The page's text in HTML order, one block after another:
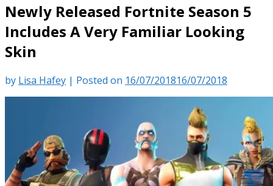
Newly Released Fortnite Season 5
Includes A Very Familiar Looking
Skin
by Lisa Hafey | Posted on 16/07/201816/07/2018